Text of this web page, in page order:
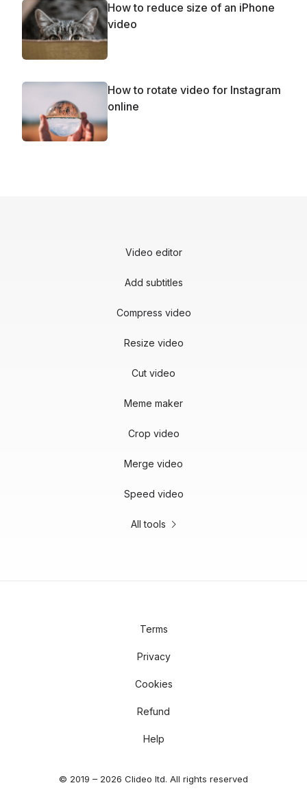
How to reduce size of an iPhone
video
How to rotate video for Instagram
online
Video editor
Add subtitles
Compress video
Resize video
Cut video
Meme maker
Crop video
Merge video
Speed video
All tools
© 2019 – 2026 Clideo ltd. All rights reserved
Terms
Privacy
Cookies
Refund
Help